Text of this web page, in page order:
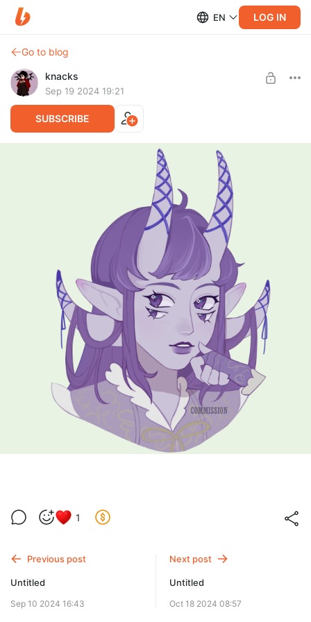
EN LOG IN
Go to blog
knacks
Sep 19 2024 19:21
SUBSCRIBE
1
Previous post
Untitled
Sep 10 2024 16:43
Next post
Untitled
Oct 18 2024 08:57